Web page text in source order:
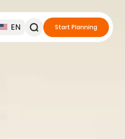
EN Start Planning